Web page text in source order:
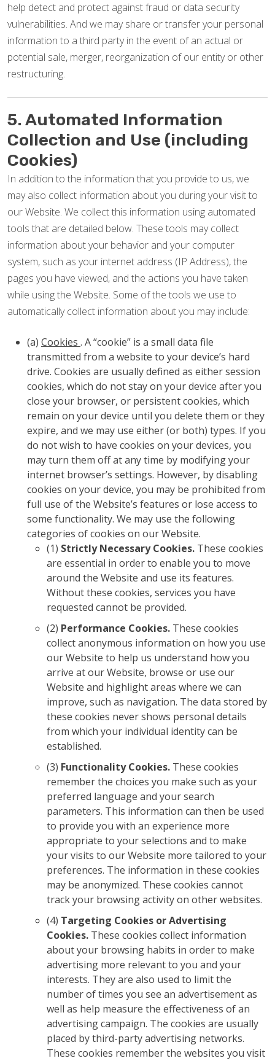
help detect and protect against fraud or data security
vulnerabilities. And we may share or transfer your personal
information to a third party in the event of an actual or
potential sale, merger, reorganization of our entity or other
restructuring.
5. Automated Information
Collection and Use (including
Cookies)
In addition to the information that you provide to us, we
may also collect information about you during your visit to
our Website. We collect this information using automated
tools that are detailed below. These tools may collect
information about your behavior and your computer
system, such as your internet address (IP Address), the
pages you have viewed, and the actions you have taken
while using the Website. Some of the tools we use to
automatically collect information about you may include:
(a) Cookies . A “cookie” is a small data file
transmitted from a website to your device’s hard
drive. Cookies are usually defined as either session
cookies, which do not stay on your device after you
close your browser, or persistent cookies, which
remain on your device until you delete them or they
expire, and we may use either (or both) types. If you
do not wish to have cookies on your devices, you
may turn them off at any time by modifying your
internet browser’s settings. However, by disabling
cookies on your device, you may be prohibited from
full use of the Website’s features or lose access to
some functionality. We may use the following
categories of cookies on our Website.
(1) Strictly Necessary Cookies. These cookies
are essential in order to enable you to move
around the Website and use its features.
Without these cookies, services you have
requested cannot be provided.
(2) Performance Cookies. These cookies
collect anonymous information on how you use
our Website to help us understand how you
arrive at our Website, browse or use our
Website and highlight areas where we can
improve, such as navigation. The data stored by
these cookies never shows personal details
from which your individual identity can be
established.
(3) Functionality Cookies. These cookies
remember the choices you make such as your
preferred language and your search
parameters. This information can then be used
to provide you with an experience more
appropriate to your selections and to make
your visits to our Website more tailored to your
preferences. The information in these cookies
may be anonymized. These cookies cannot
track your browsing activity on other websites.
(4) Targeting Cookies or Advertising
Cookies. These cookies collect information
about your browsing habits in order to make
advertising more relevant to you and your
interests. They are also used to limit the
number of times you see an advertisement as
well as help measure the effectiveness of an
advertising campaign. The cookies are usually
placed by third-party advertising networks.
These cookies remember the websites you visit